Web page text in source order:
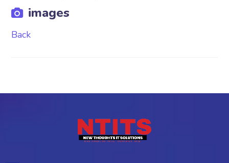
images
Back